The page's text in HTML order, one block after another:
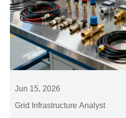
Jun 15, 2026
Grid Infrastructure Analyst